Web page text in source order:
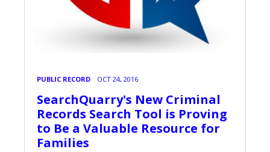
PUBLIC RECORD OCT 24, 2016
SearchQuarry's New Criminal
Records Search Tool is Proving
to Be a Valuable Resource for
Families